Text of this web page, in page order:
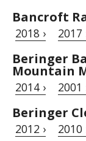
Bancroft
2018 › 2017
Beringer
Mountain
2014 › 2001
Beringer
2012 › 2010